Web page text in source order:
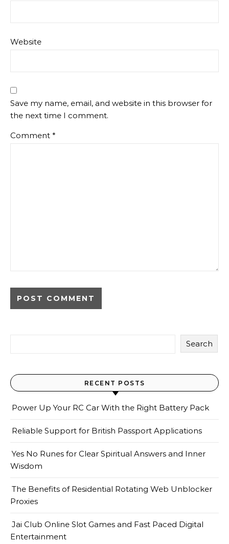
Website
Save my name, email, and website in this browser for
the next time I comment.
Comment *
Search
RECENT POSTS
Power Up Your RC Car With the Right Battery Pack
Reliable Support for British Passport Applications
Yes No Runes for Clear Spiritual Answers and Inner
Wisdom
The Benefits of Residential Rotating Web Unblocker
Proxies
Jai Club Online Slot Games and Fast Paced Digital
Entertainment